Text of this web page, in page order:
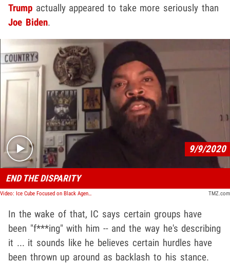
Trump actually appeared to take more seriously than
Joe Biden.
Play video content
9/9/2020
END THE DISPARITY
Video: Ice Cube Focused on Black Agenda in Election, Says Biden and Trump Reached Out TMZ.com
In the wake of that, IC says certain groups have
been "f***ing" with him -- and the way he's describing
it ... it sounds like he believes certain hurdles have
been thrown up around as backlash to his stance.